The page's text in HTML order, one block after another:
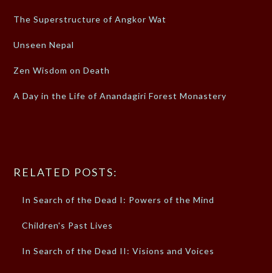
The Superstructure of Angkor Wat
Unseen Nepal
Zen Wisdom on Death
A Day in the Life of Anandagiri Forest Monastery
RELATED POSTS:
In Search of the Dead I: Powers of the Mind
Children's Past Lives
In Search of the Dead II: Visions and Voices